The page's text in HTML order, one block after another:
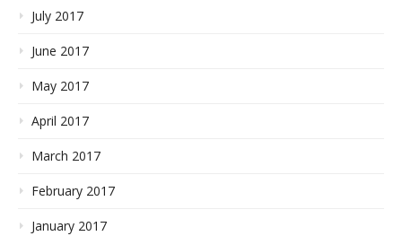
July 2017
June 2017
May 2017
April 2017
March 2017
February 2017
January 2017